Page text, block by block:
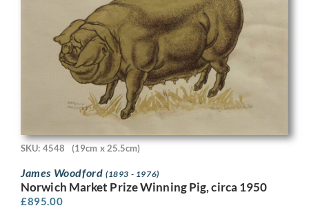
SKU: 4548 (19cm x 25.5cm)
James Woodford (1893 - 1976)
Norwich Market Prize Winning Pig, circa 1950
£895.00